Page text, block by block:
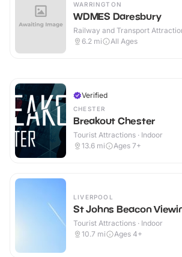
WARRINGTON
WDMES Daresbury
Railway and Transport
6.2 mi All Ages
Verified
CHESTER
Breakout Chester
Tourist Attractions · Indoor
13.6 mi Ages 7+
LIVERPOOL
St Johns Beacon
Tourist Attractions · Indoor
10.7 mi Ages 4+